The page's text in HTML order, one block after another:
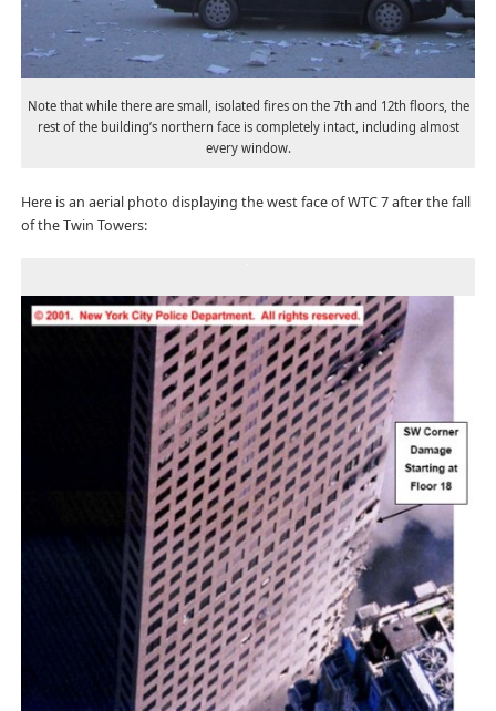
Note that while there are small, isolated fires on the 7th and 12th floors, the
rest of the building’s northern face is completely intact, including almost
every window.
Here is an aerial photo displaying the west face of WTC 7 after the fall
of the Twin Towers: